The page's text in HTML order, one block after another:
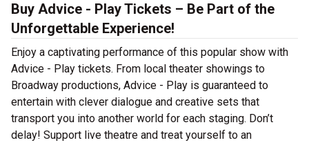
Buy Advice - Play Tickets – Be Part of the
Unforgettable Experience!
Enjoy a captivating performance of this popular show with
Advice - Play tickets. From local theater showings to
Broadway productions, Advice - Play is guaranteed to
entertain with clever dialogue and creative sets that
transport you into another world for each staging. Don’t
delay! Support live theatre and treat yourself to an